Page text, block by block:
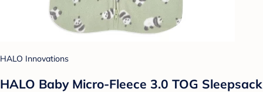
HALO Innovations
HALO Baby Micro-Fleece 3.0 TOG Sleepsack